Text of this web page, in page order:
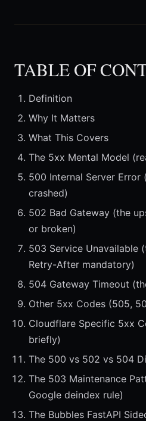
TABLE OF
Definition
Why It Matters
What This Covers
The 5xx Mental Model
500 Internal Server Error
crashed)
502 Bad Gateway (the
or broken)
503 Service Unavailable
Retry-After mandatory)
504 Gateway Timeout
Other 5xx Codes (505,
Cloudflare Specific 5xx
briefly)
The 500 vs 502 vs 504
The 503 Maintenance
Google deindex rule)
The Bubbles FastAPI